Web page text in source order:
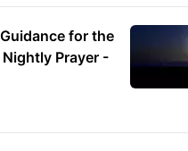
for the
Prayer -